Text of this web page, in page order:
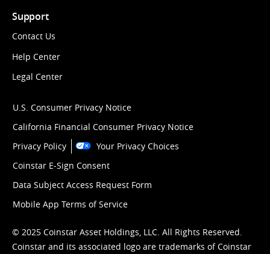
Support
Contact Us
Help Center
Legal Center
U.S. Consumer Privacy Notice
California Financial Consumer Privacy Notice
Privacy Policy
Your Privacy Choices
Coinstar E-Sign Consent
Data Subject Access Request Form
Mobile App Terms of Service
© 2025 Coinstar Asset Holdings, LLC. All Rights Reserved.
Coinstar and its associated logo are trademarks of Coinstar